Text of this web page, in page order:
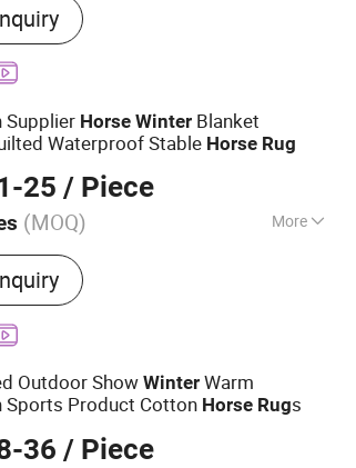
Supplier Horse Winter Blanket
Waterproof Stable Horse Rug
25 / Piece
(MOQ) More
Saddle Pad, Horse Rug,
Fly Veil, Saddle Cover
Outdoor ShowWinter Warm
Sports Product Cotton Horse Rugs
36 / Piece